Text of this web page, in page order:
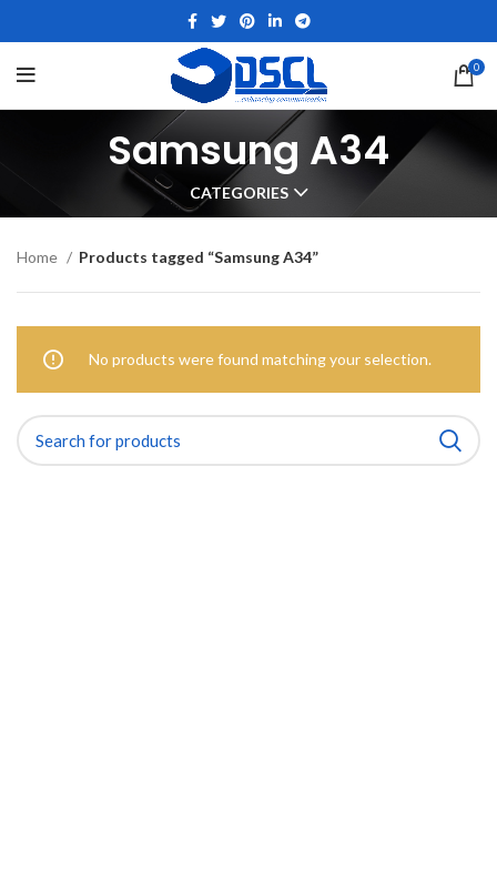
0
Samsung A34
CATEGORIES
Home Products tagged “Samsung A34”
No products were found matching your selection.